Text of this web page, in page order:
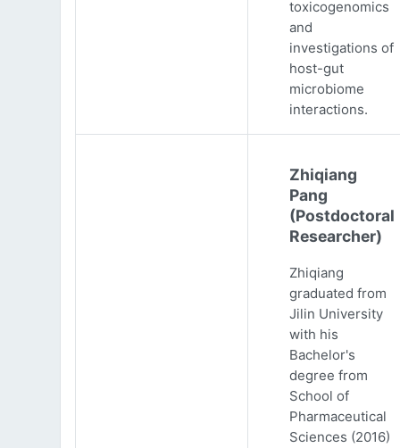
toxicogenomics
and
investigations of
host-gut
microbiome
interactions.
Zhiqiang
Pang
(Postdoctoral
Researcher)
Zhiqiang
graduated from
Jilin University
with his
Bachelor's
degree from
School of
Pharmaceutical
Sciences (2016)